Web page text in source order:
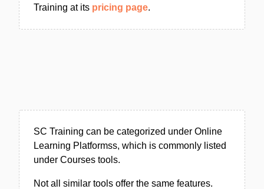
Training at its pricing page.
SC Training can be categorized under Online
Learning Platformss, which is commonly listed
under Courses tools.
Not all similar tools offer the same features.